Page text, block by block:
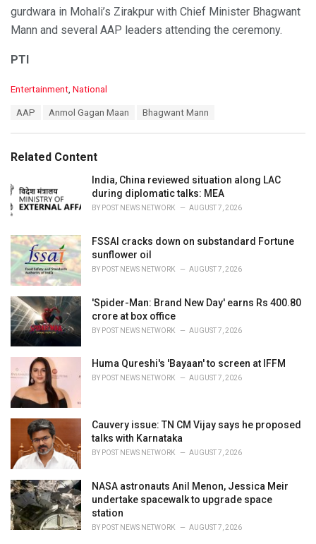
gurdwara in Mohali’s Zirakpur with Chief Minister Bhagwant
Mann and several AAP leaders attending the ceremony.
PTI
C
o
e
s
:
Entertainment National
:
AAP Anmol Gagan Maan Bhagwant Mann
Related Content
India, China reviewed situation along LAC
during diplomatic talks: MEA
BY POST NEWS NETWORK AUGUST 7, 2026
FSSAI cracks down on substandard Fortune
sunflower oil
BY POST NEWS NETWORK AUGUST 7, 2026
'Spider-Man: Brand New Day' earns Rs 400.80
crore at box office
BY POST NEWS NETWORK AUGUST 7, 2026
Huma Qureshi's 'Bayaan' to screen at IFFM
BY POST NEWS NETWORK AUGUST 7, 2026
Cauvery issue: TN CM Vijay says he proposed
talks with Karnataka
BY POST NEWS NETWORK AUGUST 7, 2026
NASA astronauts Anil Menon, Jessica Meir
undertake spacewalk to upgrade space
station
BY POST NEWS NETWORK AUGUST 7, 2026